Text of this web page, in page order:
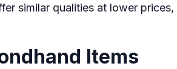
similar qualities at lower
Items